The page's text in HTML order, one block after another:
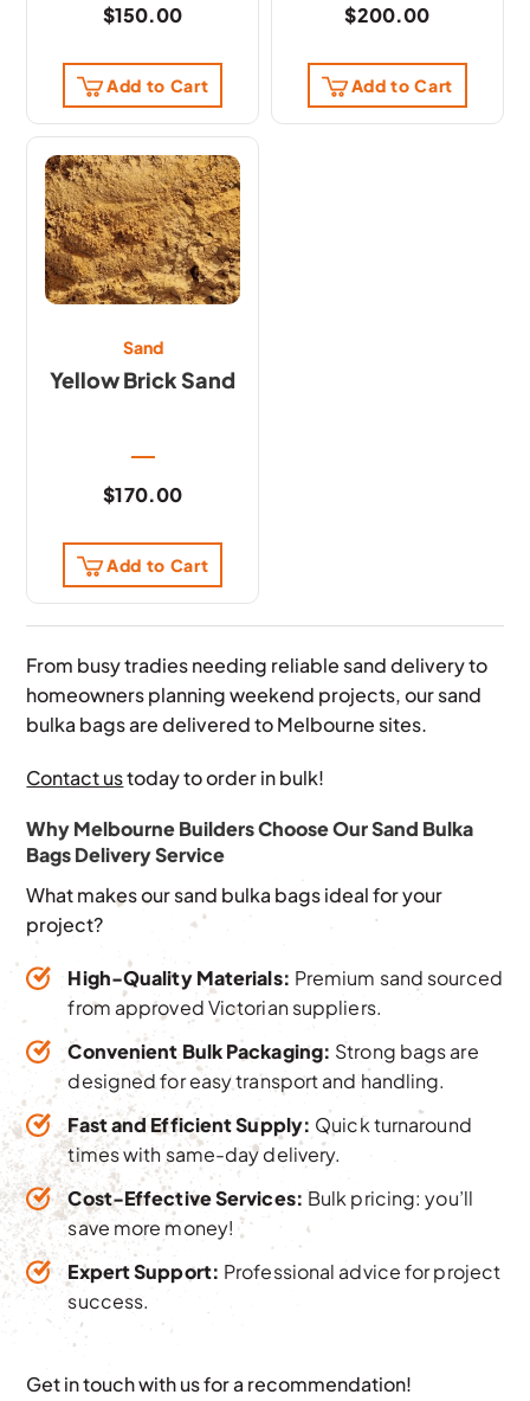
$150.00
Add to Cart
$200.00
Add to Cart
Sand
Yellow Brick Sand
$170.00
Add to Cart
From busy tradies needing reliable sand delivery to
homeowners planning weekend projects, our sand
bulka bags are delivered to Melbourne sites.
Contact ustoday to order in bulk!
Why Melbourne Builders Choose Our Sand Bulka
Bags Delivery Service
What makes our sand bulka bags ideal for your
project?
High-Quality Materials: Premium sand sourced
from approved Victorian suppliers.
Convenient Bulk Packaging: Strong bags are
designed for easy transport and handling.
Fast and Efficient Supply: Quick turnaround
times with same-day delivery.
Cost-Effective Services: Bulk pricing: you’ll
save more money!
Expert Support: Professional advice for project
success.
Get in touch with us for a recommendation!